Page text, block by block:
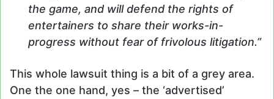
the game, and will defend the rights of
entertainers to share their works-in-
progress without fear of frivolous litigation.”
This whole lawsuit thing is a bit of a grey area.
One the one hand, yes – the ‘advertised’